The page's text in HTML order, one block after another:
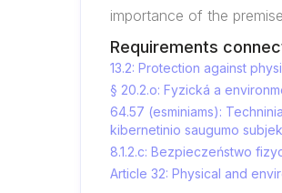
importance of the
Requirements
13.2: Protection against
§ 20.2.o: Fyzická a
64.57 (esminiams):
kibernetinio saugumo
8.1.2.c: Bezpieczeństwo
Article 32: Physical and